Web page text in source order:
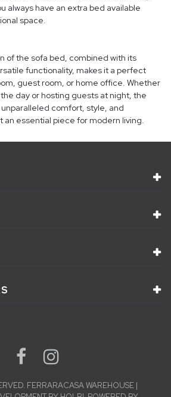
always have an extra bed available
space.
of the sofa bed, combined with its
functionality, makes it a perfect
guest room, or home office. Whether
day or hosting guests at night, the
comfort, style, and
an essential piece for modern living.
FERRARACASA WAREHOUSE |